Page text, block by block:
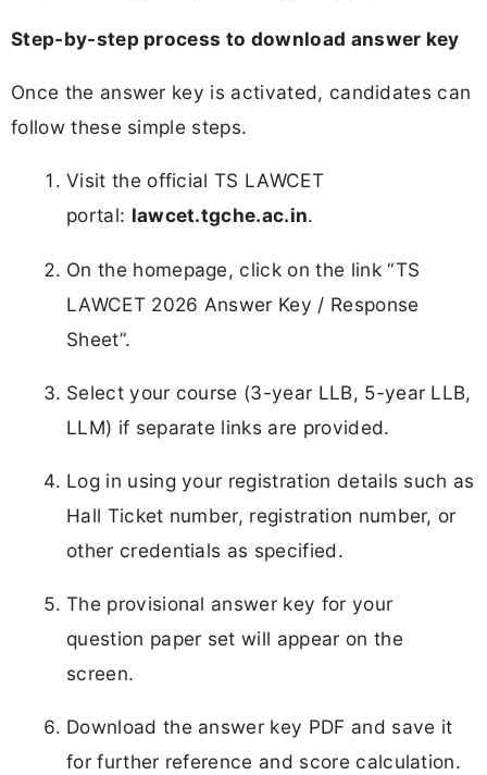
Step-by-step process to download answer key
Once the answer key is activated, candidates can
follow these simple steps.
Visit the official TS LAWCET
portal: lawcet.tgche.ac.in.
On the homepage, click on the link “TS
LAWCET 2026 Answer Key / Response
Sheet”.
Select your course (3-year LLB, 5-year LLB,
LLM) if separate links are provided.
Log in using your registration details such as
Hall Ticket number, registration number, or
other credentials as specified.
The provisional answer key for your
question paper set will appear on the
screen.
Download the answer key PDF and save it
for further reference and score calculation.